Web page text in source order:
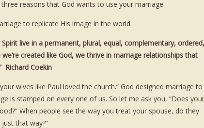
reasons that God wants to use your marriage.
to replicate His image in the world.
live in a permanent, plural, equal, complementary, ordered,
created like God, we thrive in marriage relationships that
Richard Coekin
wives like Paul loved the church.” God designed marriage to
is stamped on every one of us. So let me ask you, “Does your
When people see the way you treat your spouse, do they
that way?”